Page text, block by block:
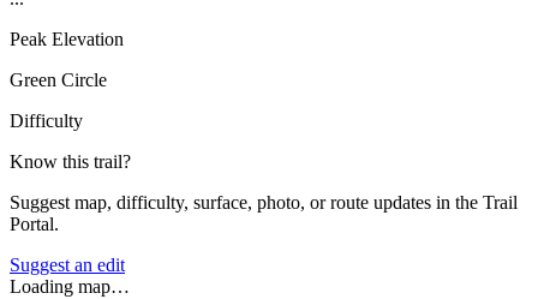
Peak Elevation
Green Circle
Difficulty
Know this trail?
Suggest map, difficulty, surface, photo, or route updates in the Trail
Portal.
Suggest an edit
Loading map…